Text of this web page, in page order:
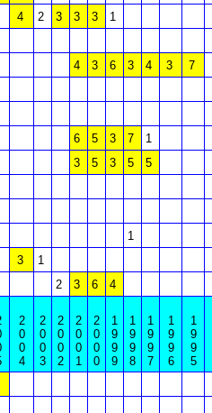
4 2 3 3 3 1
4 3 6 3 4 3 7
6 5 3 7 1
3 5 3 5 5
1
3 1
2 3 6 4
2
0
0
4
2
0
0
3
2
0
0
2
2
0
0
1
2
0
0
0
1
9
9
9
1
9
9
8
1
9
9
7
1
9
9
6
1
9
9
5